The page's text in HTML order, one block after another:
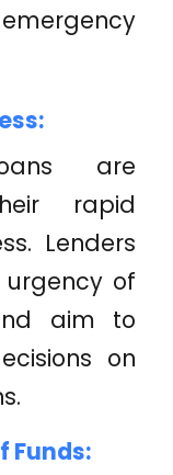
are
rapid
Lenders
of
aim to
on
Funds: